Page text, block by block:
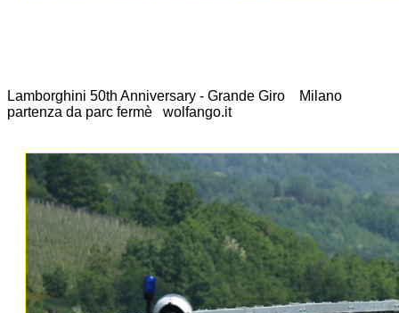
Lamborghini 50th Anniversary - Grande Giro Milano
partenza da parc fermè wolfango.it